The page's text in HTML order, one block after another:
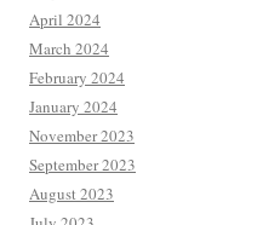
April 2024
March 2024
February 2024
January 2024
November 2023
September 2023
August 2023